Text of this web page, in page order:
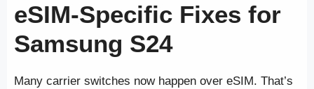
eSIM-Specific Fixes for
Samsung S24
Many carrier switches now happen over eSIM. That’s